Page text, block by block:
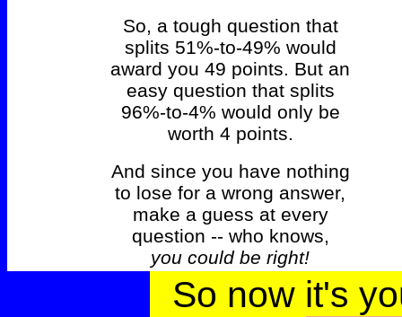
So, a tough question that
splits 51%-to-49% would
award you 49 points. But an
easy question that splits
96%-to-4% would only be
worth 4 points.
And since you have nothing
to lose for a wrong answer,
make a guess at every
question -- who knows,
you could be right!
So now it's